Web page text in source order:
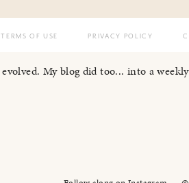
TERMS OF USE PRIVACY POLICY
My blog did too... into a